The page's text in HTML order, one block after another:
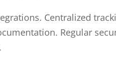
Centralized
Regular